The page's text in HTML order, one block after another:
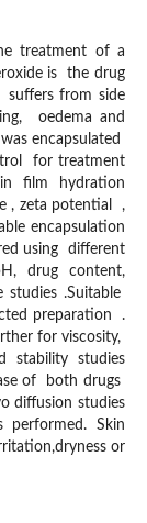
treatment of a
is the drug
from side
oedema and
encapsulated
for treatment
film hydration
, zeta potential ,
encapsulation
using different
drug content,
studies .Suitable
preparation .
for viscosity,
stability studies
of both drugs
diffusion studies
performed. Skin
or